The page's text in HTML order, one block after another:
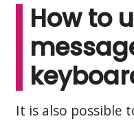
How to
It is also possible